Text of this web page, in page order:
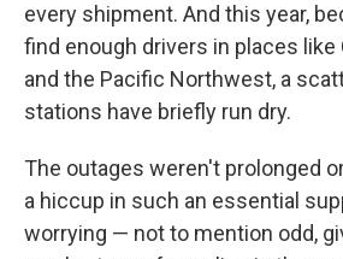
every shipment. And this year,
find enough drivers in places like
and the Pacific Northwest, a
stations have briefly run dry.
The outages weren't prolonged
a hiccup in such an essential
worrying — not to mention odd,